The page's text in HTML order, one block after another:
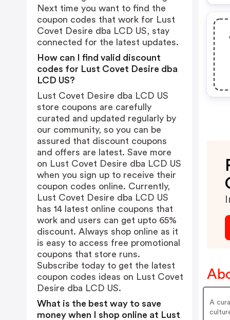
A
Next time you want to find the
coupon codes that work for Lust
Covet Desire dba LCD US, stay
connected for the latest updates.
How can I find valid discount
codes for Lust Covet Desire dba
LCD US?
Lust Covet Desire dba LCD US
store coupons are carefully
curated and updated regularly by
our community, so you can be
assured that discount coupons
and offers are latest. Save more
on Lust Covet Desire dba LCD US
when you sign up to receive their
coupon codes online. Currently,
Lust Covet Desire dba LCD US
has 14 latest online coupons that
work and users can get upto 65%
discount. Always shop online as it
is easy to access free promotional
coupons that store runs.
Subscribe today to get the latest
coupon codes ideas on Lust Covet
Desire dba LCD US.
What is the best way to save
money when I shop online at Lust